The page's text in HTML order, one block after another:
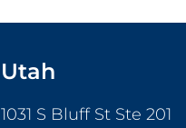
Utah
1031 S Bluff St Ste 201